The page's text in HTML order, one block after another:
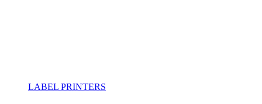
LABEL PRINTERS